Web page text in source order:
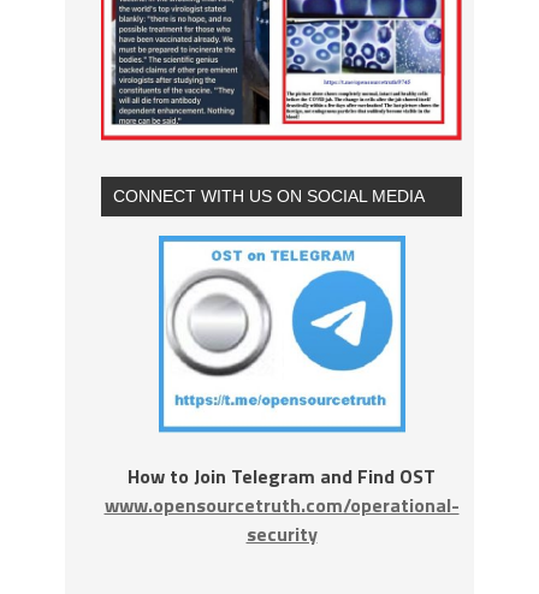
CONNECT WITH US ON SOCIAL MEDIA
How to Join Telegram and Find OST
www.opensourcetruth.com/operational-
security